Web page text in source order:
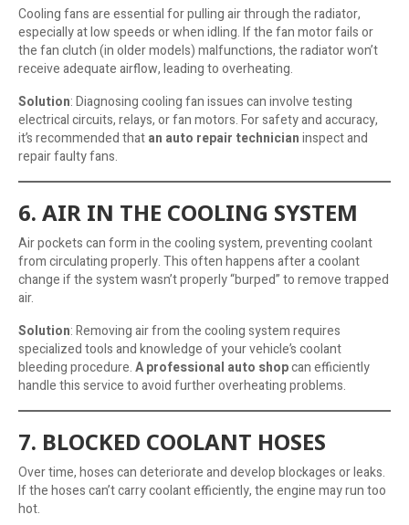
Cooling fans are essential for pulling air through the radiator,
especially at low speeds or when idling. If the fan motor fails or
the fan clutch (in older models) malfunctions, the radiator won’t
receive adequate airflow, leading to overheating.
Solution: Diagnosing cooling fan issues can involve testing
electrical circuits, relays, or fan motors. For safety and accuracy,
it’s recommended thatan auto repair technicianinspect and
repair faulty fans.
6. AIR IN THE COOLING SYSTEM
Air pockets can form in the cooling system, preventing coolant
from circulating properly. This often happens after a coolant
change if the system wasn’t properly “burped” to remove trapped
air.
Solution: Removing air from the cooling system requires
specialized tools and knowledge of your vehicle’s coolant
bleeding procedure.A professional auto shopcan efficiently
handle this service to avoid further overheating problems.
7. BLOCKED COOLANT HOSES
Over time, hoses can deteriorate and develop blockages or leaks.
If the hoses can’t carry coolant efficiently, the engine may run too
hot.